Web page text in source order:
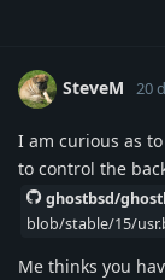
SteveM 20
I am curious as
to control the
ghostbsd/
blob/stable/15/
Me thinks you